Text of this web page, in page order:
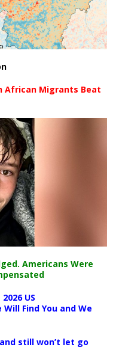
African Migrants Beat
Americans Were
US
Find You and We
still won’t let go